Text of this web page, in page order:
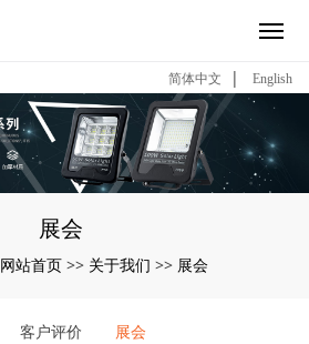
简体中文 | English
展会
网站首页 >> 关于我们 >> 展会
客户评价 展会